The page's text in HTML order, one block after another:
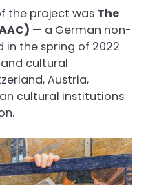
the project was The
— a German non-
the spring of 2022
cultural
Austria,
cultural institutions